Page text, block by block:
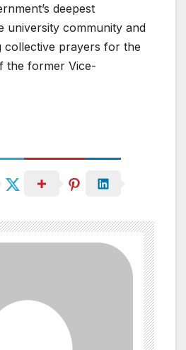
deepest
university community and
collective prayers for the
the former Vice-